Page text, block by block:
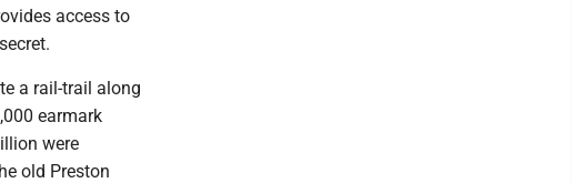
access to
a rail-trail along
earmark
were
old Preston